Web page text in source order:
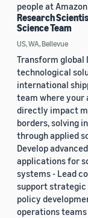
people at
Research
Science Team
US, WA, Bellevue
Transform global
technological
international
team where your
directly impact
borders, solving
through applied
Develop
applications for
systems - Lead
support strategic
policy
operations